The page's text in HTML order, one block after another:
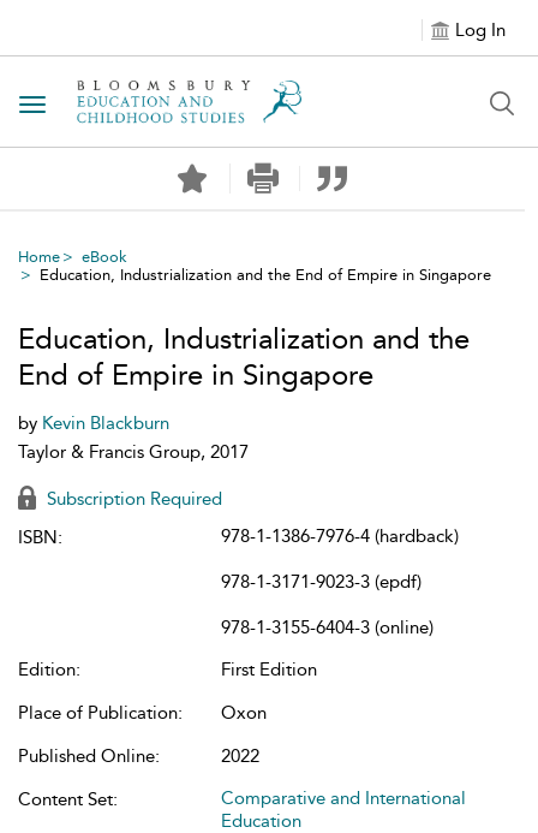
Log In
Toggle navigation
Home
eBook
Education, Industrialization and the End of Empire in Singapore
Education, Industrialization and the
End of Empire in Singapore
by Kevin Blackburn
Taylor & Francis Group, 2017
Subscription Required
ISBN:
978-1-1386-7976-4 (hardback)
978-1-3171-9023-3 (epdf)
978-1-3155-6404-3 (online)
Edition:
First Edition
Place of Publication:
Oxon
Published Online:
2022
Content Set:
Comparative and International
Education